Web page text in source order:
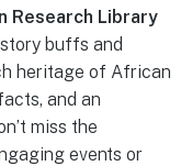
Research Library
buffs and
heritage of African
and an
miss the
events or